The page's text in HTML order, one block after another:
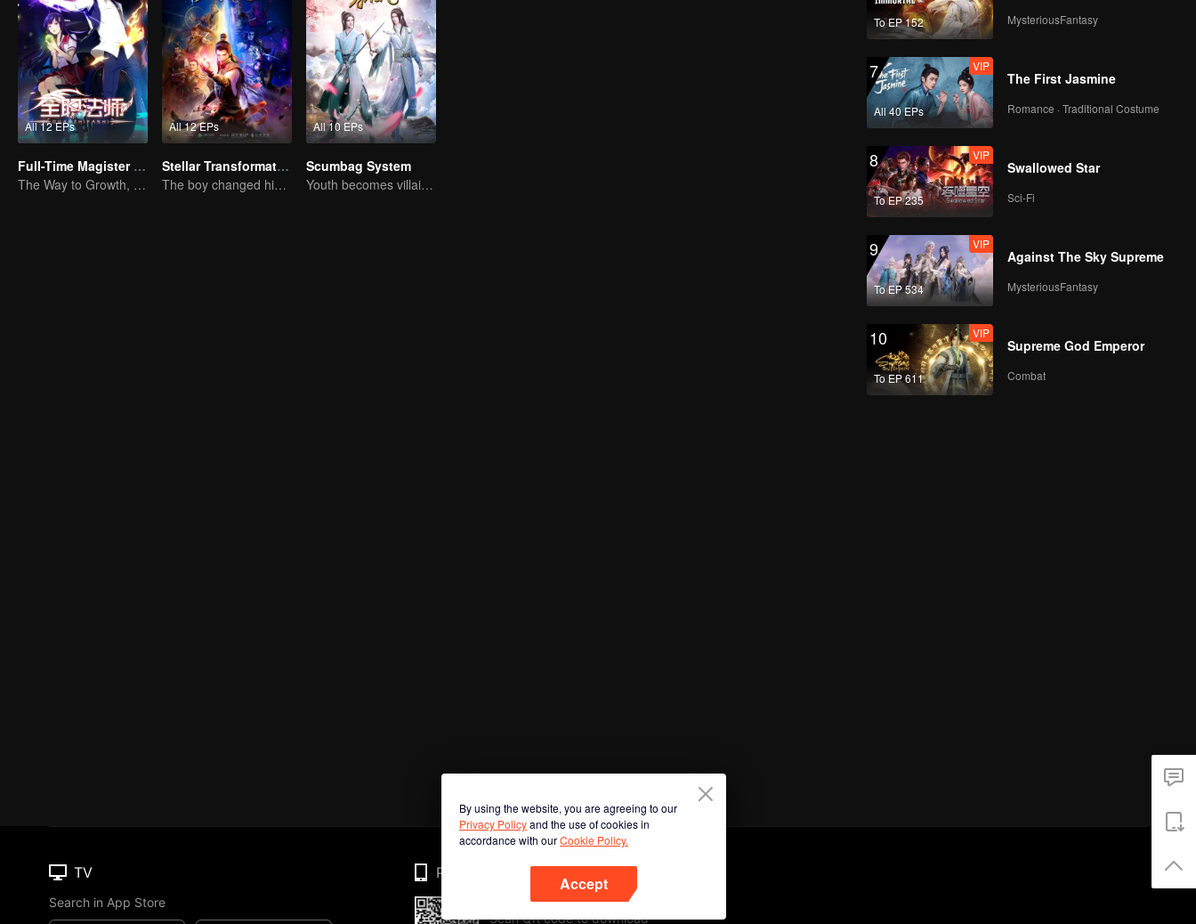
All 12 EPs
Full-Time Magister SS1
The Way to Growth, Encouragement and Self-improvement
All 12 EPs
Stellar Transformation
The boy changed his life into a king
All 10 EPs
Scumbag System
Youth becomes villain and abuses hero!
To EP 152 MysteriousFantasy
7
All 40 EPs
VIP
The First Jasmine
Romance · Traditional Costume
8
To EP 235
VIP
Swallowed Star
Sci-Fi
9
To EP 534
VIP
Against The Sky Supreme
MysteriousFantasy
10
To EP 611
VIP
Supreme God Emperor
Combat
By using the website, you are agreeing to our
Privacy Policyand the use of cookies in
accordance with ourCookie Policy.
Accept
TV
Search in App Store
Phone
Scan QR code to download